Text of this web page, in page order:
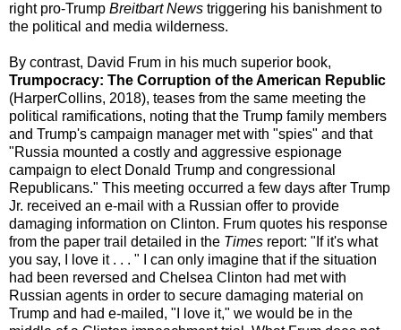
right pro-Trump Breitbart News triggering his banishment to
the political and media wilderness.
By contrast, David Frum in his much superior book,
Trumpocracy: The Corruption of the American Republic
(HarperCollins, 2018), teases from the same meeting the
political ramifications, noting that the Trump family members
and Trump's campaign manager met with "spies" and that
"Russia mounted a costly and aggressive espionage
campaign to elect Donald Trump and congressional
Republicans." This meeting occurred a few days after Trump
Jr. received an e-mail with a Russian offer to provide
damaging information on Clinton. Frum quotes his response
from the paper trail detailed in the Times report: "If it's what
you say, I love it . . . " I can only imagine that if the situation
had been reversed and Chelsea Clinton had met with
Russian agents in order to secure damaging material on
Trump and had e-mailed, "I love it," we would be in the